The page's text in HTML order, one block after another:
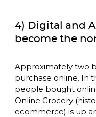
4) Digital and
become the
Approximately two
purchase online. In
people bought
Online Grocery
ecommerce) is up